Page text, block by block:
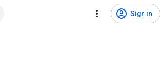
Sign in